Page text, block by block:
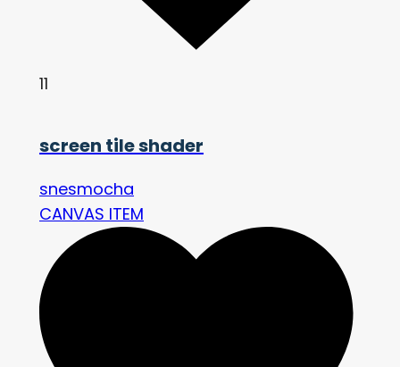
11
screen tile shader
snesmocha
CANVAS ITEM